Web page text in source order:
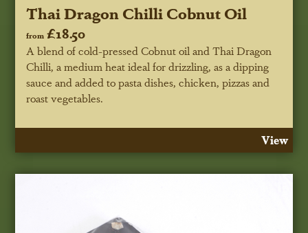
Thai Dragon Chilli Cobnut Oil
from £18.50
A blend of cold-pressed Cobnut oil and Thai Dragon
Chilli, a medium heat ideal for drizzling, as a dipping
sauce and added to pasta dishes, chicken, pizzas and
roast vegetables.
View